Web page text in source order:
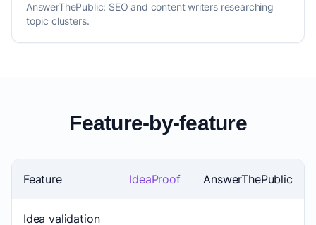
AnswerThePublic: SEO and content writers researching
topic clusters.
Feature-by-feature
Feature IdeaProof AnswerThePublic
Idea validation